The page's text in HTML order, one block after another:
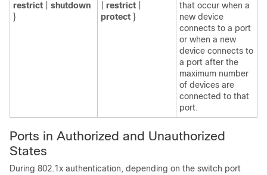
restrict
shutdown
}
restrict
protect }
that occur when a
new device
connects to a port
or when a new
device connects to
a port after the
maximum number
of devices are
connected to that
port.
Ports in Authorized and Unauthorized
States
During 802.1x authentication, depending on the switch port